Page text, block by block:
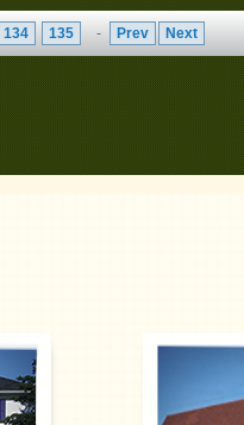
134 135 - Prev Next